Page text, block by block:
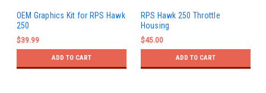
OEM Graphics Kit for RPS Hawk
250
$39.99
ADD TO CART
RPS Hawk 250 Throttle
Housing
$45.00
ADD TO CART